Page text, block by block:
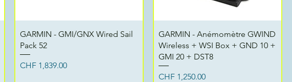
Quick View
GARMIN - GMI/GNX Wired Sail
Pack 52
Price
CHF 1,839.00
Quick View
GARMIN - Anémomètre GWIND
Wireless + WSI Box + GND 10 +
GMI 20 + DST8
Price
CHF 1,250.00